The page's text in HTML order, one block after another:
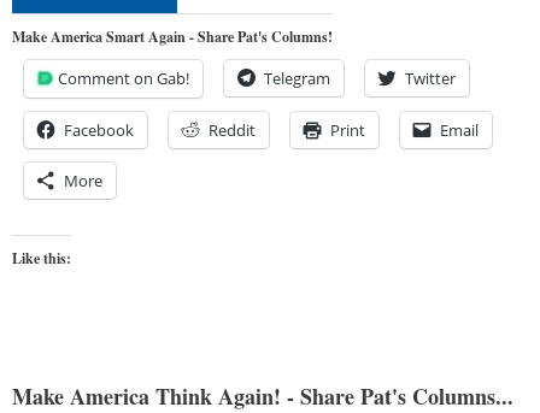
Make America Smart Again - Share Pat's Columns!
Comment on Gab! Telegram Twitter
Facebook Reddit Print Email
More
Like this:
Make America Think Again! - Share Pat's Columns...